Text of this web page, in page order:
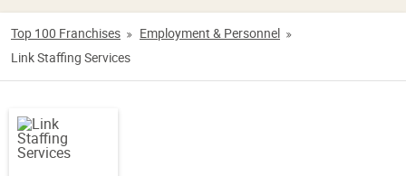
Top 100 Franchises
Employment & Personnel
Link Staffing Services